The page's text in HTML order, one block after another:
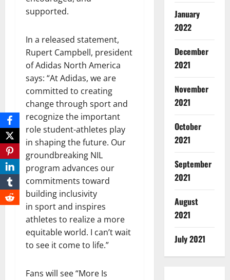
supported.
In a released statement,
Rupert Campbell, president
of Adidas North America
says: “At Adidas, we are
committed to creating
change through sport and
recognize the important
role student-athletes play
in shaping the future. Our
groundbreaking NIL
program advances our
commitments toward
building inclusivity
in sport and inspires
athletes to realize a more
equitable world. I can’t wait
to see it come to life.”
Fans will see “More Is
January
2022
December
2021
November
2021
October
2021
September
2021
August
2021
July 2021